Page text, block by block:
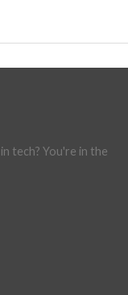
tech? You're in the